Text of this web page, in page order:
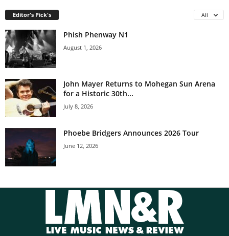
Editor's Pick's All
Phish Phenway N1
August 1, 2026
John Mayer Returns to Mohegan Sun Arena
for a Historic 30th...
July 8, 2026
Phoebe Bridgers Announces 2026 Tour
June 12, 2026